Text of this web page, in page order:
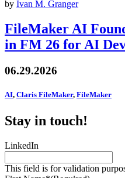
by Ivan M. Granger
FileMaker AI
in FM 26 for AI
06.29.2026
AI, Claris FileMaker, FileMaker
Stay in touch!
LinkedIn
This field is for validation